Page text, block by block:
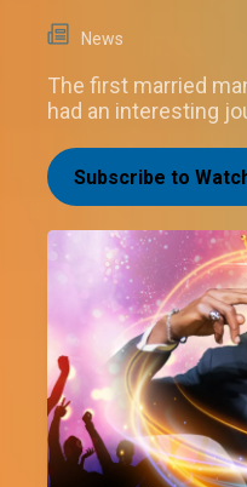
News
The first married
had an interesting
Subscribe to